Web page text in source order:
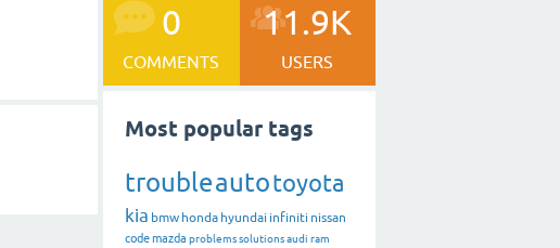
0
COMMENTS
11.9K
USERS
Most popular tags
troubleautotoyota
kia bmw honda hyundai infiniti nissan
codemazda problemssolutionsaudi ram